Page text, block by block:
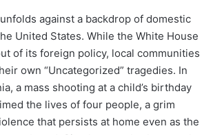
against a backdrop of domestic
United States. While the White House
of its foreign policy, local communities
own “Uncategorized” tragedies. In
a mass shooting at a child’s birthday
the lives of four people, a grim
that persists at home even as the